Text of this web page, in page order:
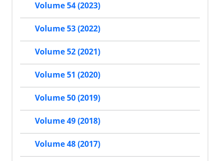
Volume 54 (2023)
Volume 53 (2022)
Volume 52 (2021)
Volume 51 (2020)
Volume 50 (2019)
Volume 49 (2018)
Volume 48 (2017)